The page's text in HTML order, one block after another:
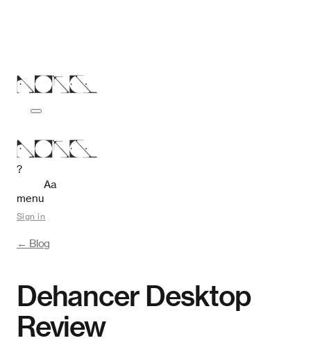
?
menu
Aa
Sign in
← Blog
Dehancer Desktop
Review